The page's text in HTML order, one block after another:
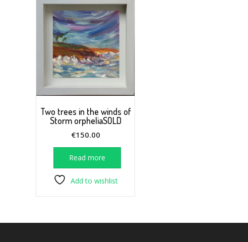
Two trees in the winds of
Storm orpheliaSOLD
€150.00
Read more
Add to wishlist